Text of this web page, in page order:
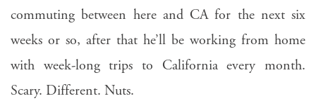
commuting between here and CA for the next six
weeks or so, after that he’ll be working from home
with week-long trips to California every month.
Scary. Different. Nuts.